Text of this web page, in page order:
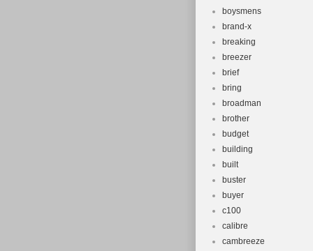
boysmens
brand-x
breaking
breezer
brief
bring
broadman
brother
budget
building
built
buster
buyer
c100
calibre
cambreeze